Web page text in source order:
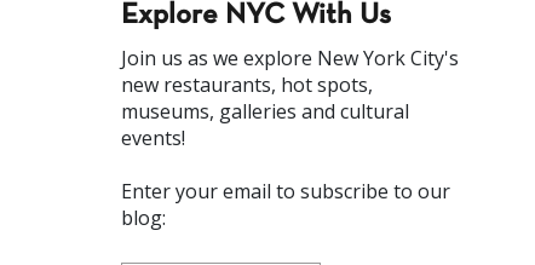
Explore NYC With Us
Join us as we explore New York City's
new restaurants, hot spots,
museums, galleries and cultural
events!
Enter your email to subscribe to our
blog: